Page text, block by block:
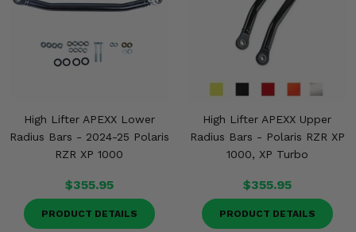
High Lifter APEXX Lower
Radius Bars - 2024-25 Polaris
RZR XP 1000
$355.95
PRODUCT DETAILS
High Lifter APEXX Upper
Radius Bars - Polaris RZR XP
1000, XP Turbo
$355.95
PRODUCT DETAILS